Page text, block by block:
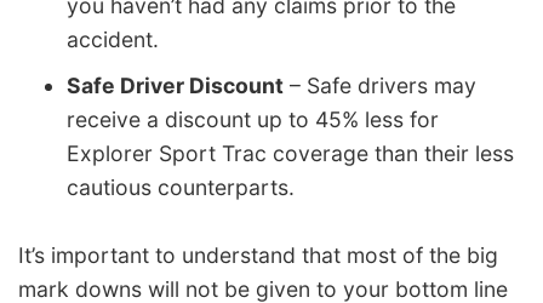
you haven’t had any claims prior to the
accident.
Safe Driver Discount – Safe drivers may
receive a discount up to 45% less for
Explorer Sport Trac coverage than their less
cautious counterparts.
It’s important to understand that most of the big
mark downs will not be given to your bottom line